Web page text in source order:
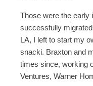
Those were the early
successfully
LA, I left to start my
snacki. Braxton and
times since, working
Ventures, Warner